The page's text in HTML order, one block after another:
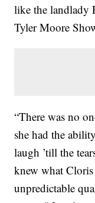
like the landlady
Tyler Moore
“There was no
she had the
laugh ’till the
knew what
unpredictable